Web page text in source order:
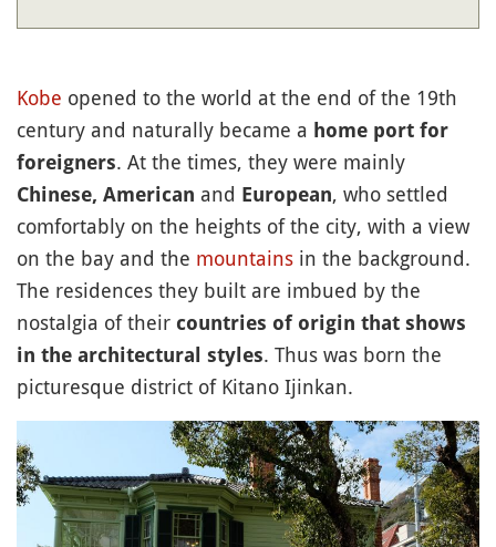
Kobe opened to the world at the end of the 19th
century and naturally became a home port for
foreigners. At the times, they were mainly
Chinese, American and European, who settled
comfortably on the heights of the city, with a view
on the bay and the mountains in the background.
The residences they built are imbued by the
nostalgia of their countries of origin that shows
in the architectural styles. Thus was born the
picturesque district of Kitano Ijinkan.